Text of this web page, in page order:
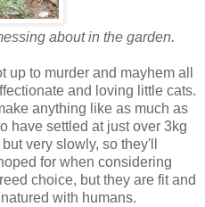
about in the garden.
up to murder and mayhem all
and loving little cats.
anything like as much as
have settled at just over 3kg
very slowly, so they'll
for when considering
choice, but they are fit and
with humans.